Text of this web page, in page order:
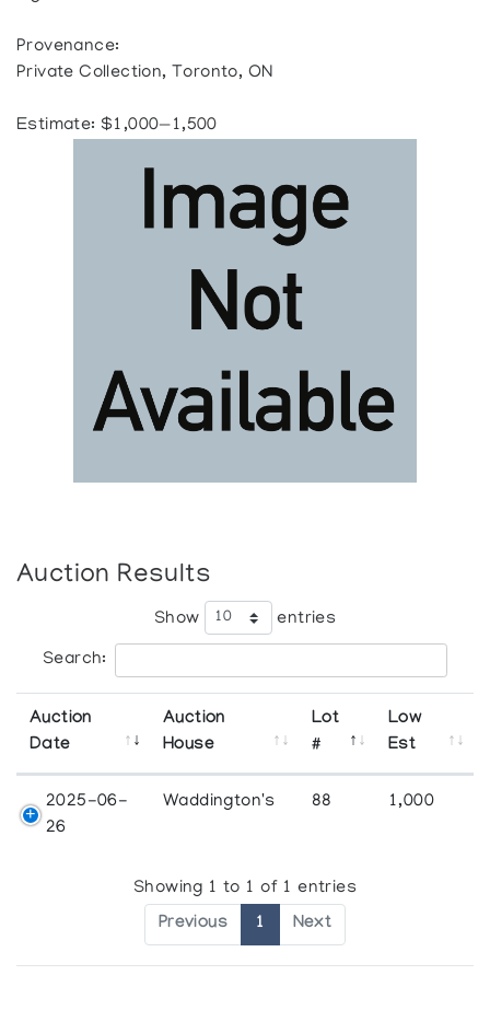
Provenance:
Private Collection, Toronto, ON
Estimate: $1,000—1,500
Auction Results
Show entries
Search:
Auction
Date
Auction
House
Lot
#
Low
Est
2025-06-
26
Waddington's 88 1,000
Showing 1 to 1 of 1 entries
Previous 1 Next